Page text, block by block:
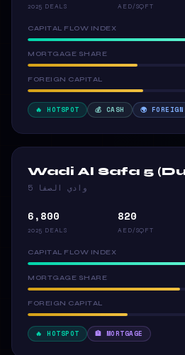
2025 DEALS AED/SQFT
CAPITAL FLOW INDEX
MORTGAGE SHARE
FOREIGN CAPITAL
🔥 HOTSPOT 💰 CASH 🌍 FOREIGN
Wadi Al Safa 5
وادي الصفا 5
6,800
2025 DEALS
820
AED/SQFT
CAPITAL FLOW INDEX
MORTGAGE SHARE
FOREIGN CAPITAL
🔥 HOTSPOT 🏦 MORTGAGE